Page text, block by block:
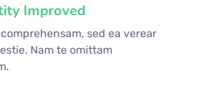
Improved
sed ea verear
Nam te omittam